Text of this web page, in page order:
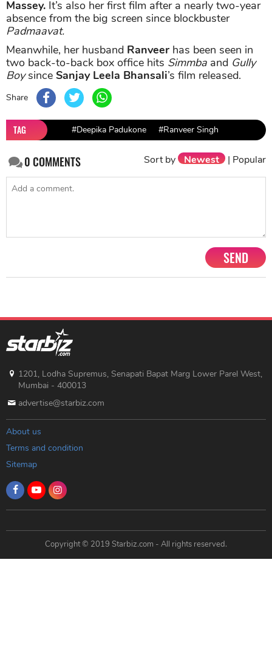
Massey. It’s also her first film after a nearly two-year
absence from the big screen since blockbuster
Padmaavat.
Meanwhile, her husband Ranveer has been seen in
two back-to-back box office hits Simmba and Gully
Boysince Sanjay Leela Bhansali’s film released.
Share
TAG #Deepika Padukone #Ranveer Singh
0COMMENTS Sort by Newest | Popular
SEND
1201, Lodha Supremus, Senapati Bapat Marg Lower Parel West,
Mumbai - 400013
advertise@starbiz.com
About us
Terms and condition
Sitemap
Copyright © 2019 Starbiz.com - All rights reserved.